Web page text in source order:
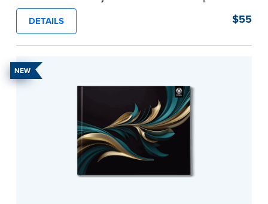
proof, Smyth-sewn construction binding for
long-lasting durability and security.
Step-by-step illustrated instructions make it easy
to record your acts and meets recordkeeping
requirements for every state with room for 488
DETAILS $55
NEW